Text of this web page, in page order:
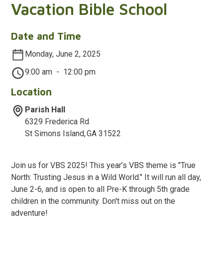
Vacation Bible School
Date and Time
Monday, June 2, 2025
9:00 am - 12:00 pm
Location
Parish Hall
6329 Frederica Rd
St Simons Island,GA 31522
Join us for VBS 2025! This year’s VBS theme is "True
North: Trusting Jesus in a Wild World." It will run all day,
June 2-6, and is open to all Pre-K through 5th grade
children in the community. Don't miss out on the
adventure!